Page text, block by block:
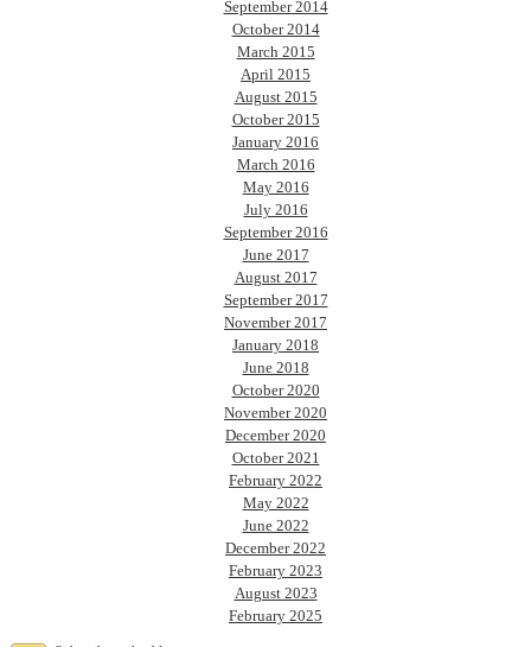
September 2014
October 2014
March 2015
April 2015
August 2015
October 2015
January 2016
March 2016
May 2016
July 2016
September 2016
June 2017
August 2017
September 2017
November 2017
January 2018
June 2018
October 2020
November 2020
December 2020
October 2021
February 2022
May 2022
June 2022
December 2022
February 2023
August 2023
February 2025